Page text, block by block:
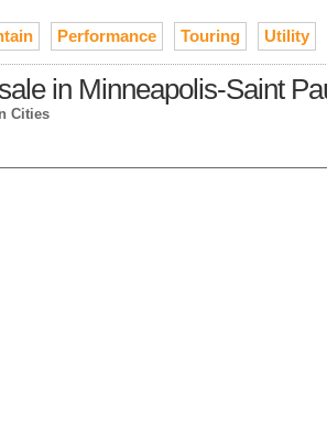
Performance Touring Utility
in Minneapolis-Saint
Cities